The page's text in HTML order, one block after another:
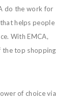
do the work for
helps people
With EMCA,
the top shopping
of choice via